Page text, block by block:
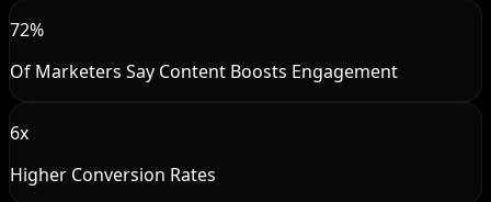
72%
Of Marketers Say Content Boosts Engagement
6x
Higher Conversion Rates